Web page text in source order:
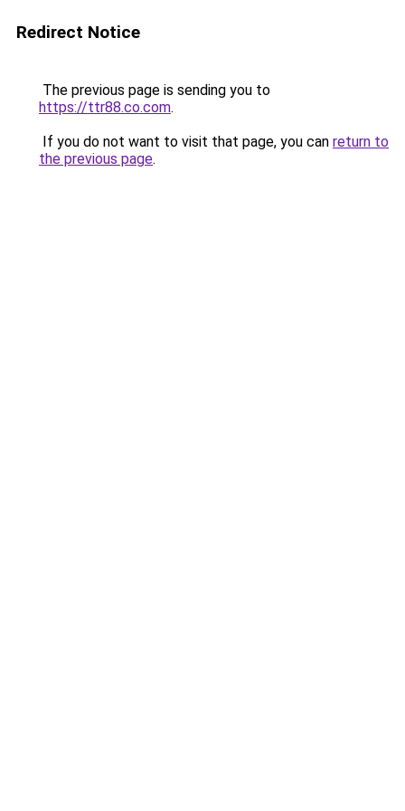
Redirect Notice
The previous page is sending you to
https://ttr88.co.com.
If you do not want to visit that page, you can return to
the previous page.